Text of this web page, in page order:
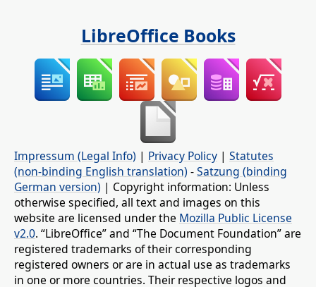
LibreOffice Books
Impressum (Legal Info) | Privacy Policy | Statutes
(non-binding English translation) -Satzung (binding
German version) | Copyright information: Unless
otherwise specified, all text and images on this
website are licensed under the Mozilla Public License
v2.0. “LibreOffice” and “The Document Foundation” are
registered trademarks of their corresponding
registered owners or are in actual use as trademarks
in one or more countries. Their respective logos and